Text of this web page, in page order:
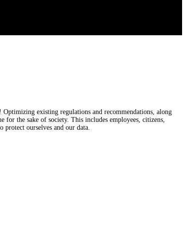
Optimizing existing regulations and recommendations, along
for the sake of society. This includes employees, citizens,
protect ourselves and our data.